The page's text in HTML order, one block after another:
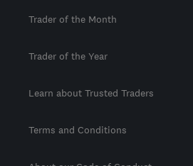
Trader of the Month
Trader of the Year
Learn about Trusted Traders
Terms and Conditions